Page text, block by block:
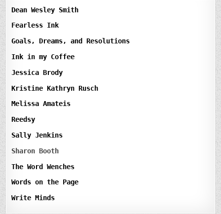
Dean Wesley Smith
Fearless Ink
Goals, Dreams, and Resolutions
Ink in my Coffee
Jessica Brody
Kristine Kathryn Rusch
Melissa Amateis
Reedsy
Sally Jenkins
Sharon Booth
The Word Wenches
Words on the Page
Write Minds